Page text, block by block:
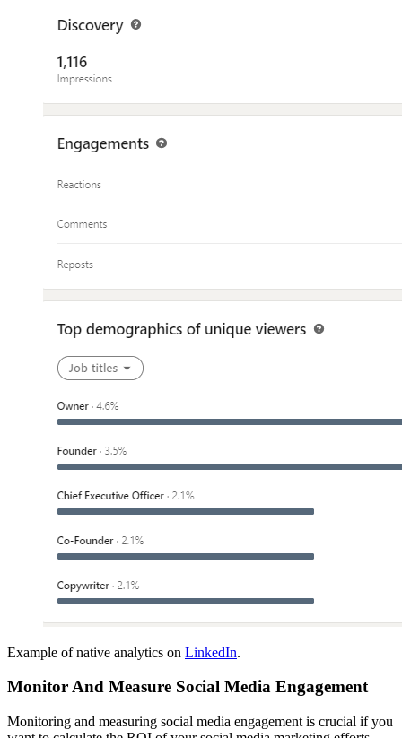
Example of native analytics on LinkedIn.
Monitor And Measure Social Media Engagement
Monitoring and measuring social media engagement is crucial if you